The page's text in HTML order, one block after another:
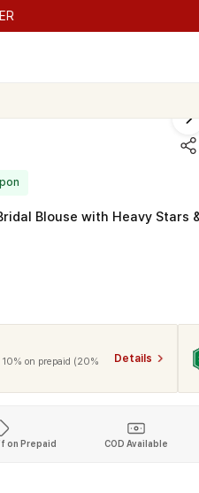
GET 10% OFF ON PREPAID
Blouse with Heavy Stars
on prepaid (20%
Details
on Prepaid COD Available